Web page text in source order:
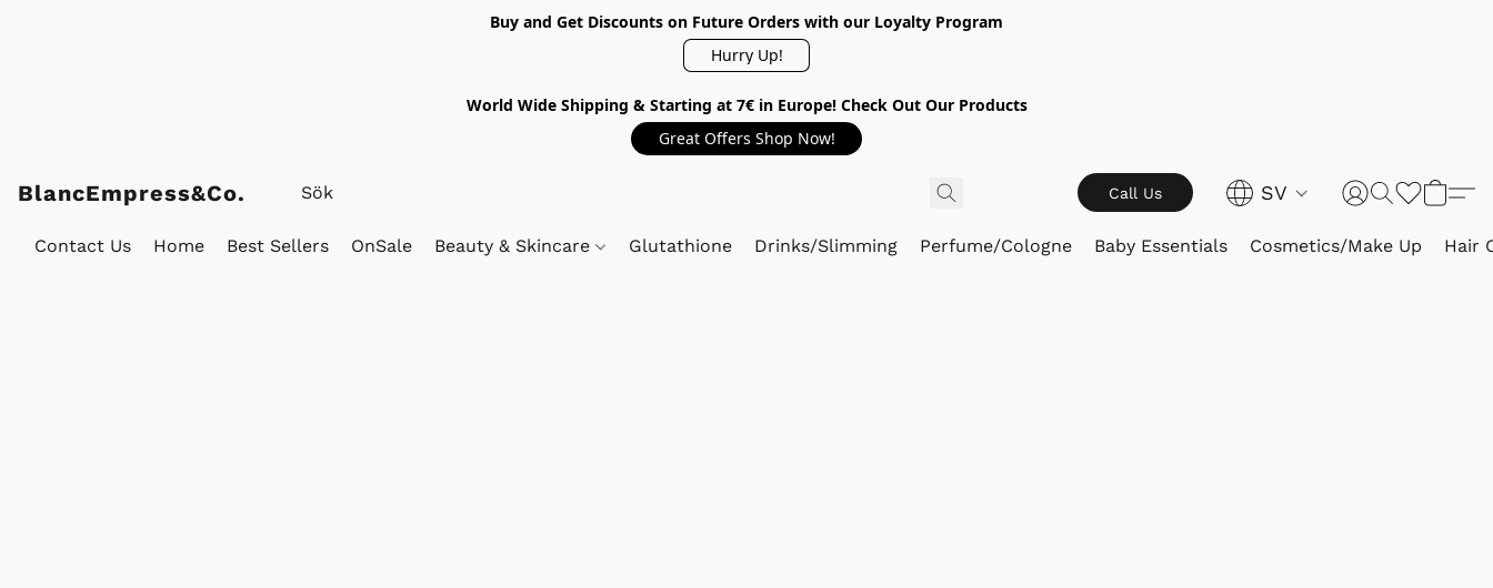
Buy and Get Discounts on Future Orders with our Loyalty Program
Hurry Up!
World Wide Shipping & Starting at 7€ in Europe! Check Out Our Products
Great Offers Shop Now!
BlancEmpress&Co. Call Us SV
Contact Us Home Best Sellers OnSale Beauty & Skincare Glutathione Drinks/Slimming Perfume/Cologne Baby Essentials Cosmetics/Make Up Hair